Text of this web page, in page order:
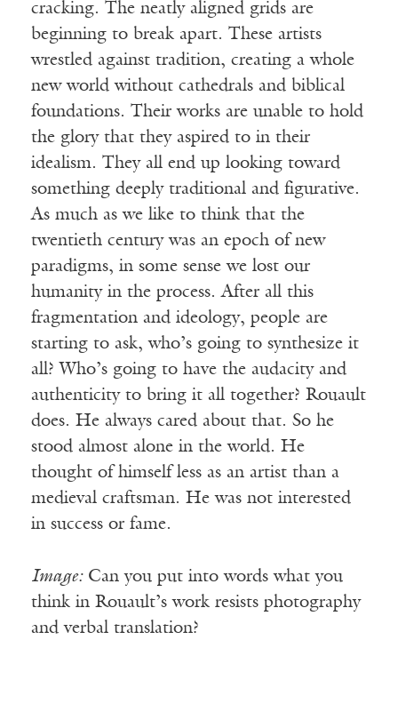
cracking. The neatly aligned grids are
beginning to break apart. These artists
wrestled against tradition, creating a whole
new world without cathedrals and biblical
foundations. Their works are unable to hold
the glory that they aspired to in their
idealism. They all end up looking toward
something deeply traditional and figurative.
As much as we like to think that the
twentieth century was an epoch of new
paradigms, in some sense we lost our
humanity in the process. After all this
fragmentation and ideology, people are
starting to ask, who’s going to synthesize it
all? Who’s going to have the audacity and
authenticity to bring it all together? Rouault
does. He always cared about that. So he
stood almost alone in the world. He
thought of himself less as an artist than a
medieval craftsman. He was not interested
in success or fame.
Image:Can you put into words what you
think in Rouault’s work resists photography
and verbal translation?